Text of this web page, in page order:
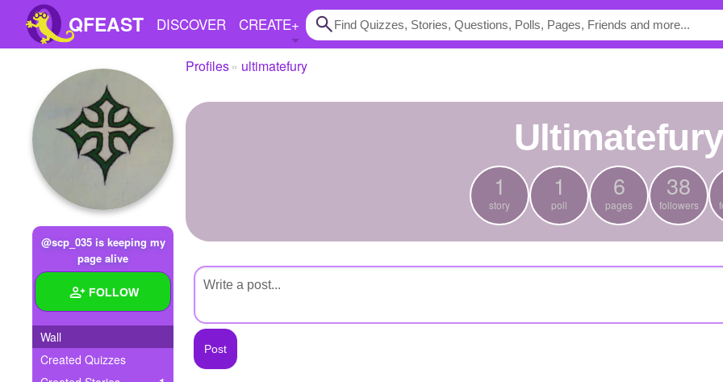
QFEAST DISCOVER CREATE+
Home
Trending
Quizzes
Stories
Polls
Pages
Create Quiz
Write Story
@scp_035 is keeping my
page alive
FOLLOW
Wall
Created Quizzes
Profiles ultimatefury
1
story
1
poll
6
pages
38
followers